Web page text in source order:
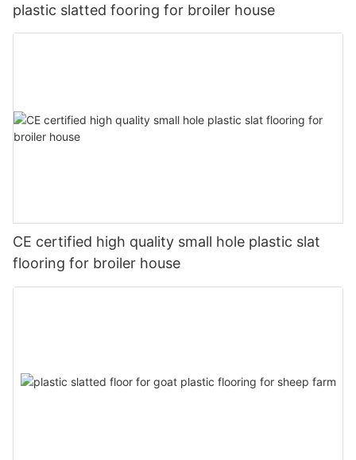
plastic slatted fooring for broiler house
CE certified high quality small hole plastic slat
flooring for broiler house